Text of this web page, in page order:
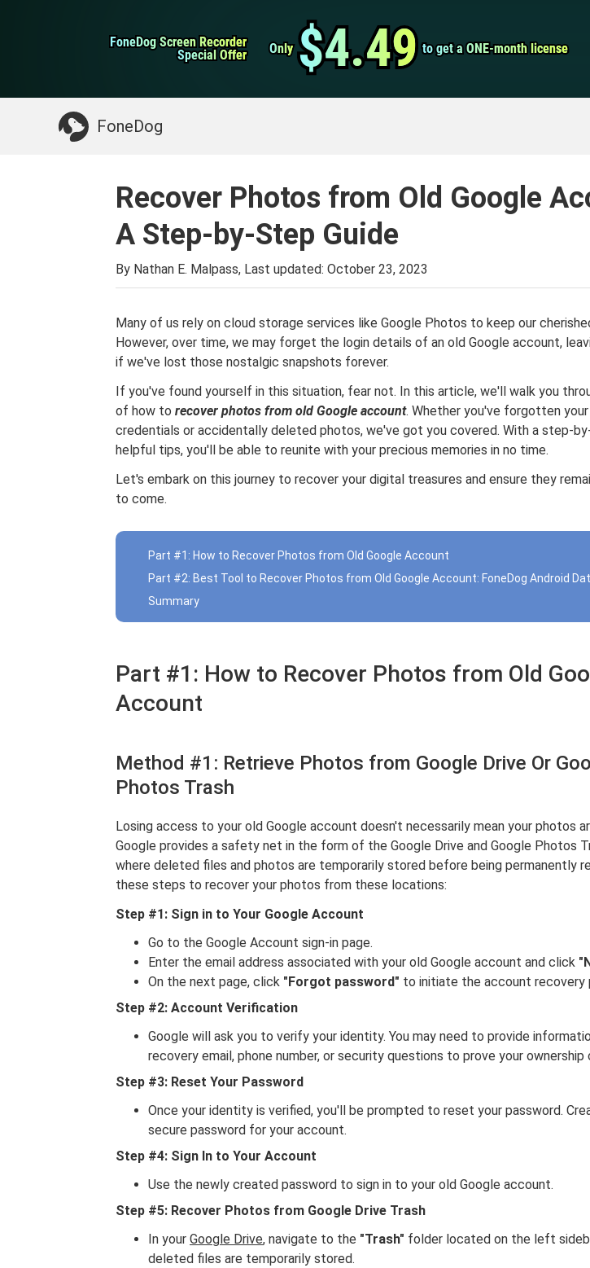
FoneDog Screen Recorder
FoneDog Screen Recorder
Special Offer
Special Offer Only
Only $4.49
$4.49 to get a ONE-month license
to get a ONE-month license
FoneDog
iPhone Cleaner
Something You May Need:
Recover Photos from Old Google
A Step-by-Step Guide
By Nathan E. Malpass, Last updated: October 23, 2023
Many of us rely on cloud storage services like Google Photos to keep our
However, over time, we may forget the login details of an old Google account,
if we've lost those nostalgic snapshots forever.
If you've found yourself in this situation, fear not. In this article, we'll walk you
of how to recover photos from old Google account. Whether you've forgotten
credentials or accidentally deleted photos, we've got you covered. With a step-
helpful tips, you'll be able to reunite with your precious memories in no time.
Let's embark on this journey to recover your digital treasures and ensure they
to come.
Part #1: How to Recover Photos from Old Google Account
Part #2: Best Tool to Recover Photos from Old Google Account: FoneDog Android
Summary
Part #1: How to Recover Photos from Old
Account
Method #1: Retrieve Photos from Google Drive Or
Photos Trash
Losing access to your old Google account doesn't necessarily mean your photos
Google provides a safety net in the form of the Google Drive and Google Photos
where deleted files and photos are temporarily stored before being permanently
these steps to recover your photos from these locations:
Step #1: Sign in to Your Google Account
Go to the Google Account sign-in page.
Enter the email address associated with your old Google account and click
On the next page, click "Forgot password" to initiate the account recovery
Step #2: Account Verification
Google will ask you to verify your identity. You may need to provide
recovery email, phone number, or security questions to prove your
Step #3: Reset Your Password
Once your identity is verified, you'll be prompted to reset your password.
secure password for your account.
Step #4: Sign In to Your Account
Use the newly created password to sign in to your old Google account.
Step #5: Recover Photos from Google Drive Trash
In your Google Drive, navigate to the "Trash" folder located on the left
deleted files are temporarily stored.